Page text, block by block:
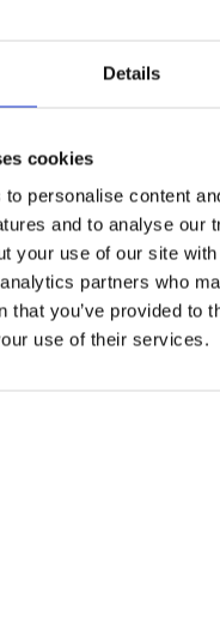
Details
cookies
personalise content
and to analyse our
your use of our site
partners who
that you’ve provided to
use of their services.
*